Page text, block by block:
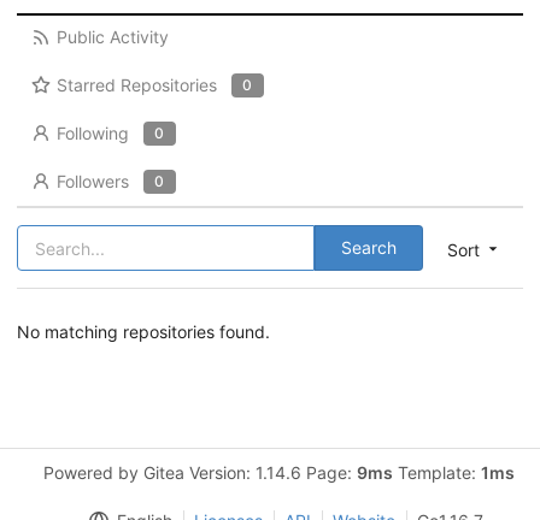
Public Activity
Starred Repositories 0
Following 0
Followers 0
Sort
Search
No matching repositories found.
Powered by Gitea Version: 1.14.6 Page: 9ms Template: 1ms